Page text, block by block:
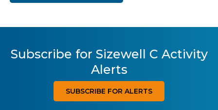
Subscribe for Sizewell C Activity
Alerts
SUBSCRIBE FOR ALERTS